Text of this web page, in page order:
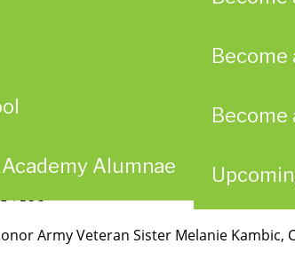
Alumnae
Become
Become
Army Veteran Sister Melanie Kambic,